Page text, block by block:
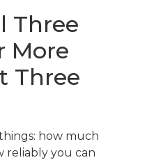
Three
More
Three
how much
reliably you can